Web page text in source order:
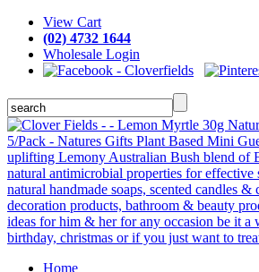
View Cart
(02) 4732 1644
Wholesale Login
Home